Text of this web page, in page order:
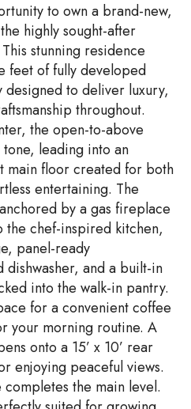
to own a brand-new,
highly sought-after
stunning residence
feet of fully developed
designed to deliver luxury,
throughout.
the open-to-above
leading into an
main floor created for both
entertaining. The
by a gas fireplace
the chef-inspired kitchen,
panel-ready
and a built-in
into the walk-in pantry.
for a convenient coffee
your morning routine. A
onto a 15’ x 10’ rear
enjoying peaceful views.
the main level.